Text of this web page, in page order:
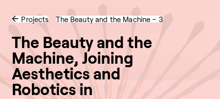
Projects The Beauty and the Machine – 3
The Beauty and the
Machine, Joining
Aesthetics and
Robotics in